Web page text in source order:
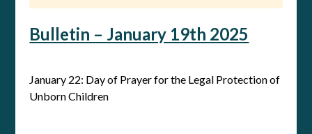
Bulletin – January 19th 2025
January 22: Day of Prayer for the Legal Protection of
Unborn Children